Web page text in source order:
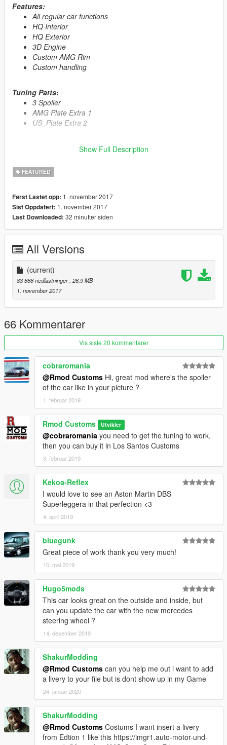
Features:
All regular car functions
HQ Interior
HQ Exterior
3D Engine
Custom AMG Rim
Custom handling
Tuning Parts:
3 Spoiler
AMG Plate Extra 1
US_Plate Extra 2
Body
Wheel Color:
Enjoy
Show Full Description
FEATURED
Først Lastet opp: 1. november 2017
Sist Oppdatert: 1. november 2017
Last Downloaded: 32 minutter siden
All Versions
(current)
83 888 nedlastninger , 26,9 MB
1. november 2017
66 Kommentarer
Vis siste 20 kommentarer
cobraromania
@Rmod Customs Hi, great mod where's the spoiler
of the car like in your picture ?
1. februar 2019
Rmod Customs Utvikler
@cobraromania you need to get the tuning to work,
then you can buy it in Los Santos Customs
3. februar 2019
Kekoa-Reflex
I would love to see an Aston Martin DBS
Superleggera in that perfection <3
4. april 2019
bluegunk
Great piece of work thank you very much!
10. mai 2019
Hugo5mods
This car looks great on the outside and inside, but
can you update the car with the new mercedes
steering wheel ?
14. desember 2019
ShakurModding
@Rmod Customs can you help me out i want to add
a livery to your file but is dont show up in my Game
24. januar 2020
ShakurModding
@Rmod Customs Costums I want insert a livery
from Edtion 1 like this https://imgr1.auto-motor-und-